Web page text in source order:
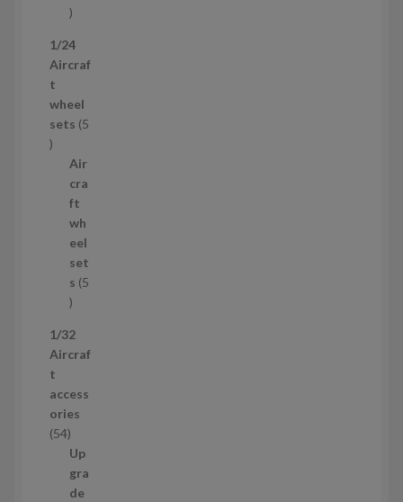
1
r
o
u
c
1/24
Aircraf
t
wheel
sets 5
5
Air
cra
ft
wh
eel
set
s 5
5
r
o
u
c
t
s
1/32
Aircraf
t
access
ories
545
4
p
r
Up
gra
de